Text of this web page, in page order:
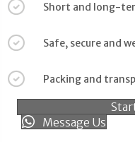
Short and long-
Safe, secure and
Packing and
Message Us